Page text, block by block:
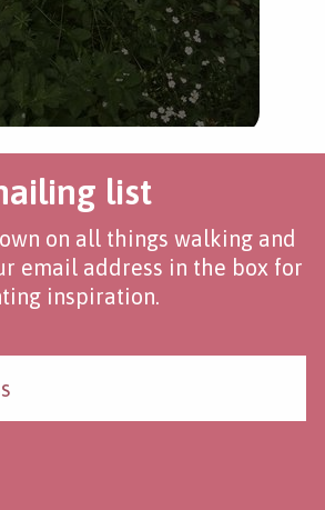
list
on all things walking and
email address in the box for
inspiration.